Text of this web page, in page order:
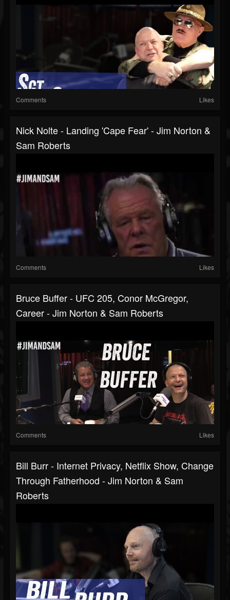
Comments Likes
Nick Nolte - Landing 'Cape Fear' - Jim Norton &
Sam Roberts
Comments Likes
Bruce Buffer - UFC 205, Conor McGregor,
Career - Jim Norton & Sam Roberts
Comments Likes
Bill Burr - Internet Privacy, Netflix Show, Change
Through Fatherhood - Jim Norton & Sam
Roberts